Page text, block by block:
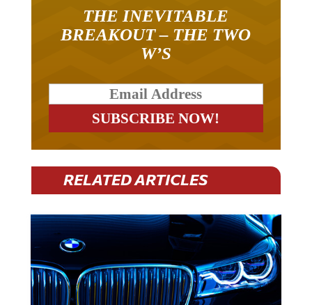
THE INEVITABLE
BREAKOUT – THE TWO
W’S
RELATED ARTICLES